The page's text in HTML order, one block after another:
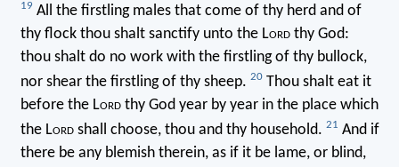
19 All the firstling males that come of thy herd and of
thy flock thou shalt sanctify unto the Lordthy God:
thou shalt do no work with the firstling of thy bullock,
nor shear the firstling of thy sheep. 20Thou shalt eat it
before the Lordthy God year by year in the place which
the Lordshall choose, thou and thy household. 21 And if
there be any blemish therein, as if it be lame, or blind,